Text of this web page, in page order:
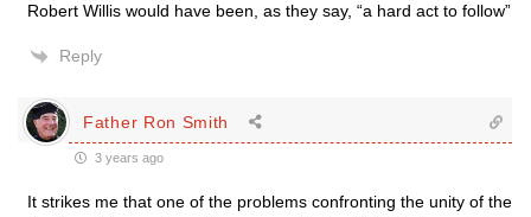
Robert Willis would have been, as they say, “a hard act to follow”
Reply
Father Ron Smith
3 years ago
It strikes me that one of the problems confronting the unity of the